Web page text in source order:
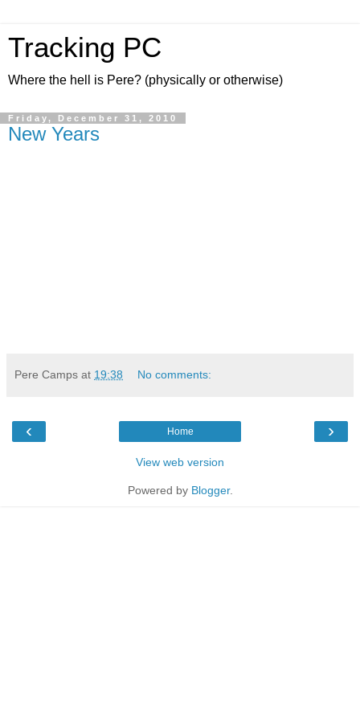
Tracking PC
Where the hell is Pere? (physically or otherwise)
Friday, December 31, 2010
New Years
Pere Camps at 19:38 No comments:
‹ ›
Home
View web version
Powered by Blogger.